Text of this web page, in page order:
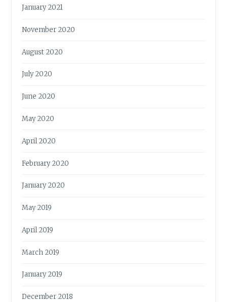
January 2021
November 2020
August 2020
July 2020
June 2020
May 2020
April 2020
February 2020
January 2020
May 2019
April 2019
March 2019
January 2019
December 2018